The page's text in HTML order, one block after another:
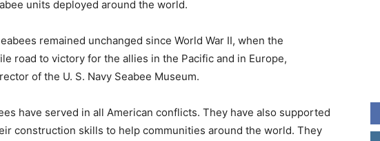
units deployed around the world.
remained unchanged since World War II, when the
road to victory for the allies in the Pacific and in Europe,
of the U. S. Navy Seabee Museum.
have served in all American conflicts. They have also supported
construction skills to help communities around the world. They